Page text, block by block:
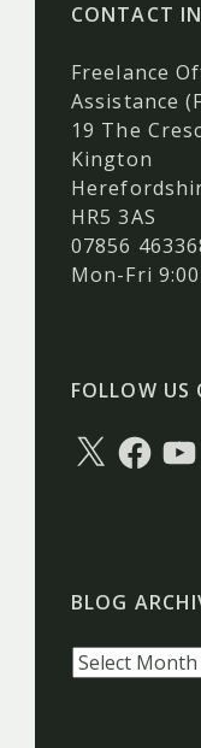
CONTACT
Freelance
Assistance
19 The
Kington
HR5 3AS
07856
Mon-Fri
FOLLOW US
X
BLOG
Blog